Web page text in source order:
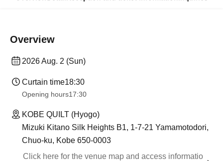
Overview
2026 Aug. 2 (Sun)
Curtain time18:30
Opening hours17:30
KOBE QUILT (Hyogo)
Mizuki Kitano Silk Heights B1, 1-7-21 Yamamotodori,
Chuo-ku, Kobe 650-0003
Click here for the venue map and access informatio